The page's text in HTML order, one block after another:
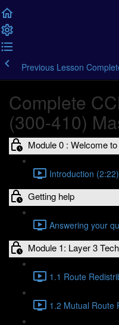
Previous Lesson
Complete
(300-410)
Module 0 : Welcome
Introduction (2:22)
Getting help
Answering your
Module 1: Layer 3
1.1 Route
1.2 Mutual Route